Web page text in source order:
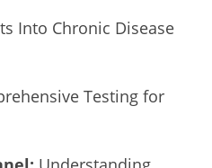
Into Chronic Disease
Testing for